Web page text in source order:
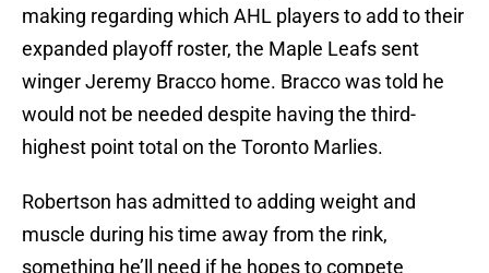
making regarding which AHL players to add to their
expanded playoff roster, the Maple Leafs sent
winger Jeremy Bracco home. Bracco was told he
would not be needed despite having the third-
highest point total on the Toronto Marlies.
Robertson has admitted to adding weight and
muscle during his time away from the rink,
something he’ll need if he hopes to compete